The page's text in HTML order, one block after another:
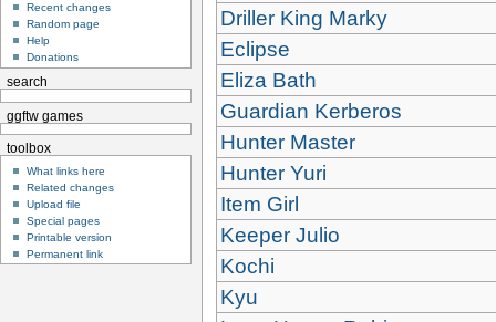
Driller King Marky
Eclipse
Eliza Bath
Guardian Kerberos
Hunter Master
Hunter Yuri
Item Girl
Keeper Julio
Kochi
Kyu
Recent changes
Random page
Help
Donations
search
ggftw games
toolbox
What links here
Related changes
Upload file
Special pages
Printable version
Permanent link